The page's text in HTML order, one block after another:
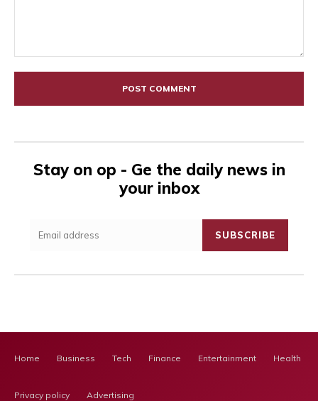
Stay on op - Ge the daily news in
your inbox
SUBSCRIBE
Home Business Tech Finance Entertainment Health
Privacy policy Advertising